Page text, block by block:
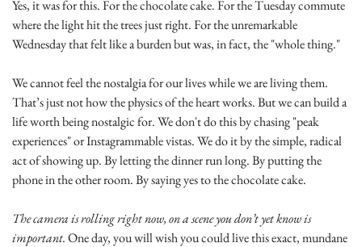
Yes, it was for this. For the chocolate cake. For the Tuesday commute
where the light hit the trees just right. For the unremarkable
Wednesday that felt like a burden but was, in fact, the "whole thing."
We cannot feel the nostalgia for our lives while we are living them.
That’s just not how the physics of the heart works. But we can build a
life worth being nostalgic for. We don't do this by chasing "peak
experiences" or Instagrammable vistas. We do it by the simple, radical
act of showing up. By letting the dinner run long. By putting the
phone in the other room. By saying yes to the chocolate cake.
The camera is rolling right now, on a scene you don’t yet know is
important. One day, you will wish you could live this exact, mundane